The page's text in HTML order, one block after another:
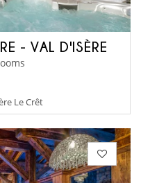
- VAL D'ISÈRE
Le Crêt